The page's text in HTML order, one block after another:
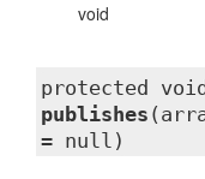
void
protected void
publishes
= null)